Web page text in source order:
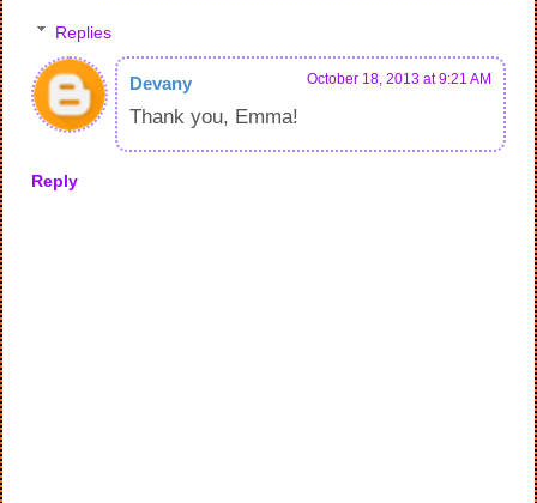
Replies
Devany October 18, 2013 at 9:21 AM
Thank you, Emma!
Reply